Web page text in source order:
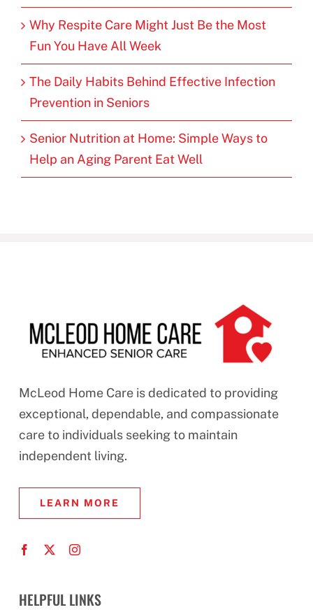
Why Respite Care Might Just Be the Most
Fun You Have All Week
The Daily Habits Behind Effective Infection
Prevention in Seniors
Senior Nutrition at Home: Simple Ways to
Help an Aging Parent Eat Well
McLeod Home Care is dedicated to providing
exceptional, dependable, and compassionate
care to individuals seeking to maintain
independent living.
LEARN MORE
HELPFUL LINKS